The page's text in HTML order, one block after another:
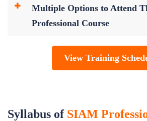
Multiple Options to Attend
Professional Course
View Training
Syllabus of SIAM